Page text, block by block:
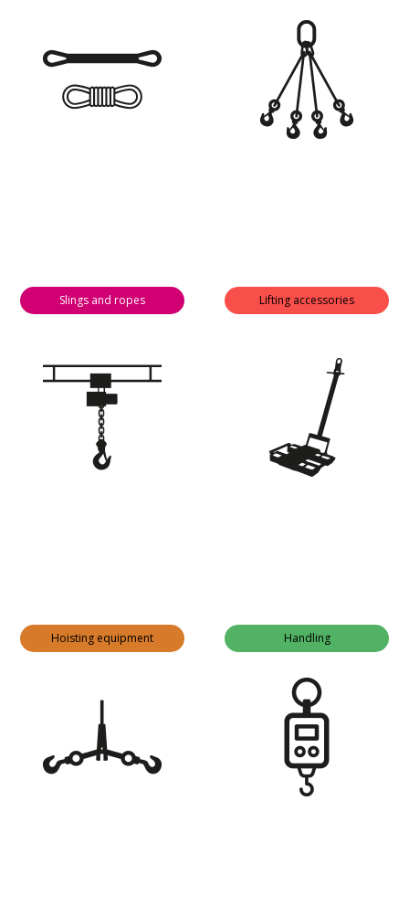
Slings and ropes Lifting accessories
Hoisting equipment Handling